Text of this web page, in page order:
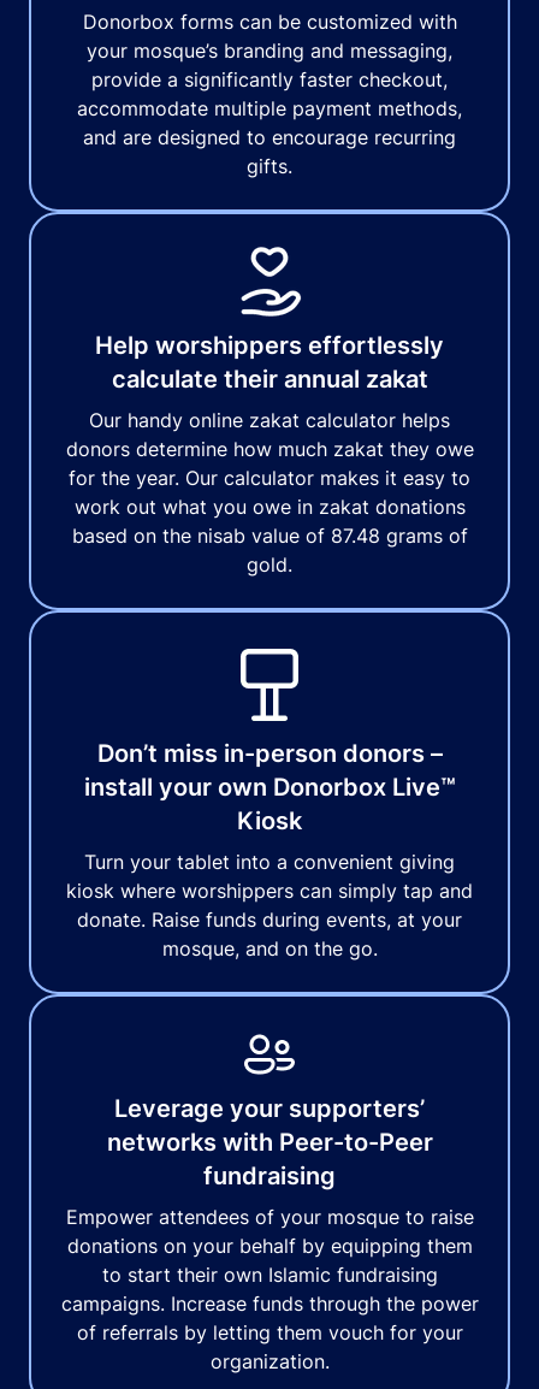
Donorbox forms can be customized with
your mosque’s branding and messaging,
provide a significantly faster checkout,
accommodate multiple payment methods,
and are designed to encourage recurring
gifts.
Help worshippers effortlessly
calculate their annual zakat
Our handy online zakat calculator helps
donors determine how much zakat they owe
for the year. Our calculator makes it easy to
work out what you owe in zakat donations
based on the nisab value of 87.48 grams of
gold.
Don’t miss in-person donors –
install your own Donorbox Live™
Kiosk
Turn your tablet into a convenient giving
kiosk where worshippers can simply tap and
donate. Raise funds during events, at your
mosque, and on the go.
Leverage your supporters’
networks with Peer-to-Peer
fundraising
Empower attendees of your mosque to raise
donations on your behalf by equipping them
to start their own Islamic fundraising
campaigns. Increase funds through the power
of referrals by letting them vouch for your
organization.